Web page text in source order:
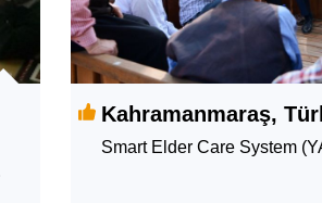
Kahramanmaraş,
Smart Elder Care System